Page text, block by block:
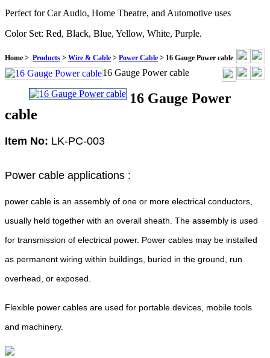
Perfect for Car Audio, Home Theatre, and Automotive uses
Color Set: Red, Black, Blue, Yellow, White, Purple.
Home > Products > Wire & Cable > Power Cable > 16 Gauge Power cable
16 Gauge Power cable
16 Gauge Power
cable
Item No: LK-PC-003
Power cable applications :
power cable is an assembly of one or more electrical conductors,
usually held together with an overall sheath. The assembly is used
for transmission of electrical power. Power cables may be installed
as permanent wiring within buildings, buried in the ground, run
overhead, or exposed.
Flexible power cables are used for portable devices, mobile tools
and machinery.